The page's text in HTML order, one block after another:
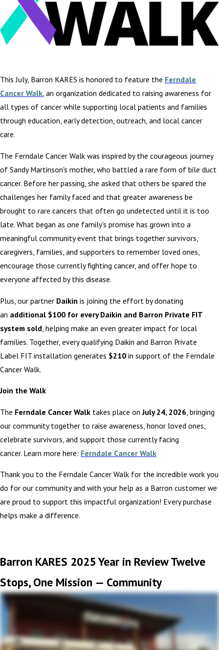
This July, Barron KARES is honored to feature the Ferndale
Cancer Walk, an organization dedicated to raising awareness for
all types of cancer while supporting local patients and families
through education, early detection, outreach, and local cancer
care.
The Ferndale Cancer Walk was inspired by the courageous journey
of Sandy Martinson's mother, who battled a rare form of bile duct
cancer. Before her passing, she asked that others be spared the
challenges her family faced and that greater awareness be
brought to rare cancers that often go undetected until it is too
late. What began as one family's promise has grown into a
meaningful community event that brings together survivors,
caregivers, families, and supporters to remember loved ones,
encourage those currently fighting cancer, and offer hope to
everyone affected by this disease.
Plus, our partner Daikin is joining the effort by donating
an additional $100 for every Daikin and Barron Private FIT
system sold , helping make an even greater impact for local
families. Together, every qualifying Daikin and Barron Private
Label FIT installation generates $210 in support of the Ferndale
Cancer Walk.
Join the Walk
The Ferndale Cancer Walk takes place onJuly 24, 2026 , bringing
our community together to raise awareness, honor loved ones,
celebrate survivors, and support those currently facing
cancer. Learn more here: Ferndale Cancer Walk
Thank you to the Ferndale Cancer Walk for the incredible work you
do for our community and with your help as a Barron customer we
are proud to support this impactful organization! Every purchase
helps make a difference.
Barron KARES 2025 Year in Review Twelve
Stops, One Mission — Community